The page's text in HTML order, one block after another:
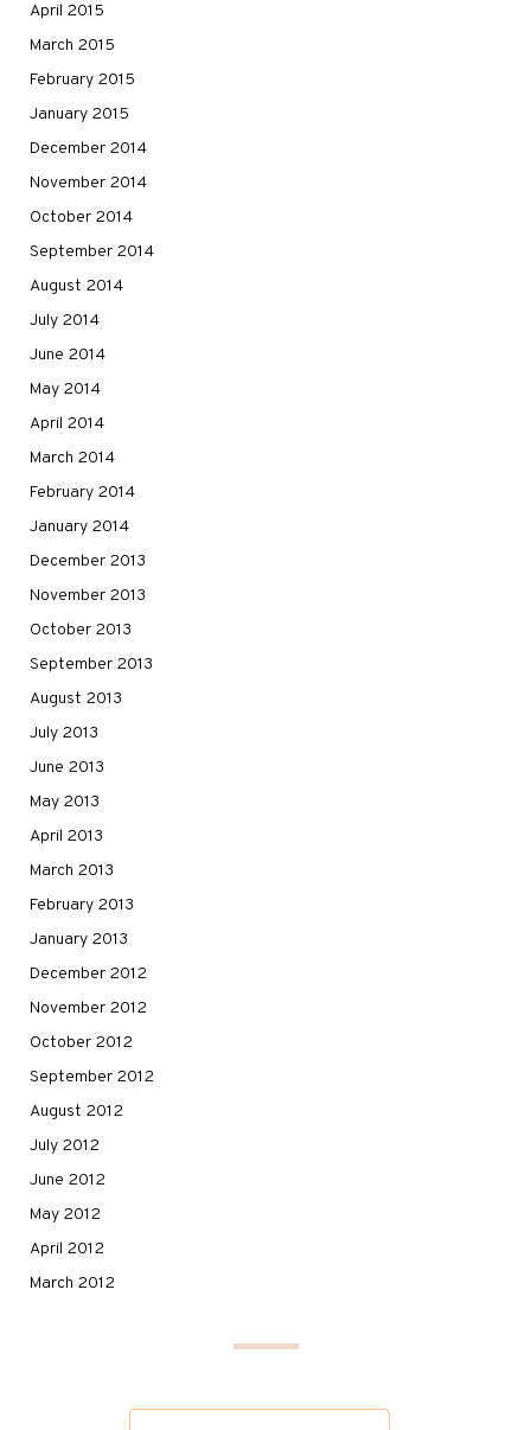
April 2015
March 2015
February 2015
January 2015
December 2014
November 2014
October 2014
September 2014
August 2014
July 2014
June 2014
May 2014
April 2014
March 2014
February 2014
January 2014
December 2013
November 2013
October 2013
September 2013
August 2013
July 2013
June 2013
May 2013
April 2013
March 2013
February 2013
January 2013
December 2012
November 2012
October 2012
September 2012
August 2012
July 2012
June 2012
May 2012
April 2012
March 2012